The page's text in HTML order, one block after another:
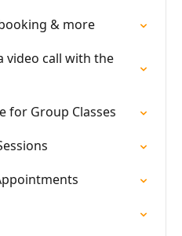
& more
video call with the
for Group Classes